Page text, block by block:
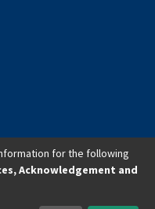
(AERC). All Rights Reserved.
for the following
Acknowledgement and